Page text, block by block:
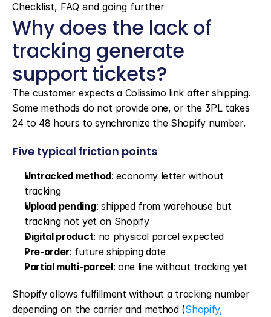
Checklist, FAQ and going further
Why does the lack of
tracking generate
support tickets?
The customer expects a Colissimo link after shipping.
Some methods do not provide one, or the 3PL takes
24 to 48 hours to synchronize the Shopify number.
Five typical friction points
Untracked method: economy letter without
tracking
Upload pending: shipped from warehouse but
tracking not yet on Shopify
Digital product: no physical parcel expected
Pre-order: future shipping date
Partial multi-parcel: one line without tracking yet
Shopify allows fulfillment without a tracking number
depending on the carrier and method (Shopify,